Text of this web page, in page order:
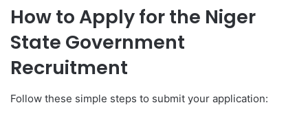
How to Apply for the Niger
State Government
Recruitment
Follow these simple steps to submit your application: